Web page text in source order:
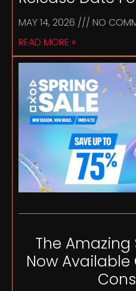
MAY 14, 2026
NO
READ MORE »
The Amazing
Now Available